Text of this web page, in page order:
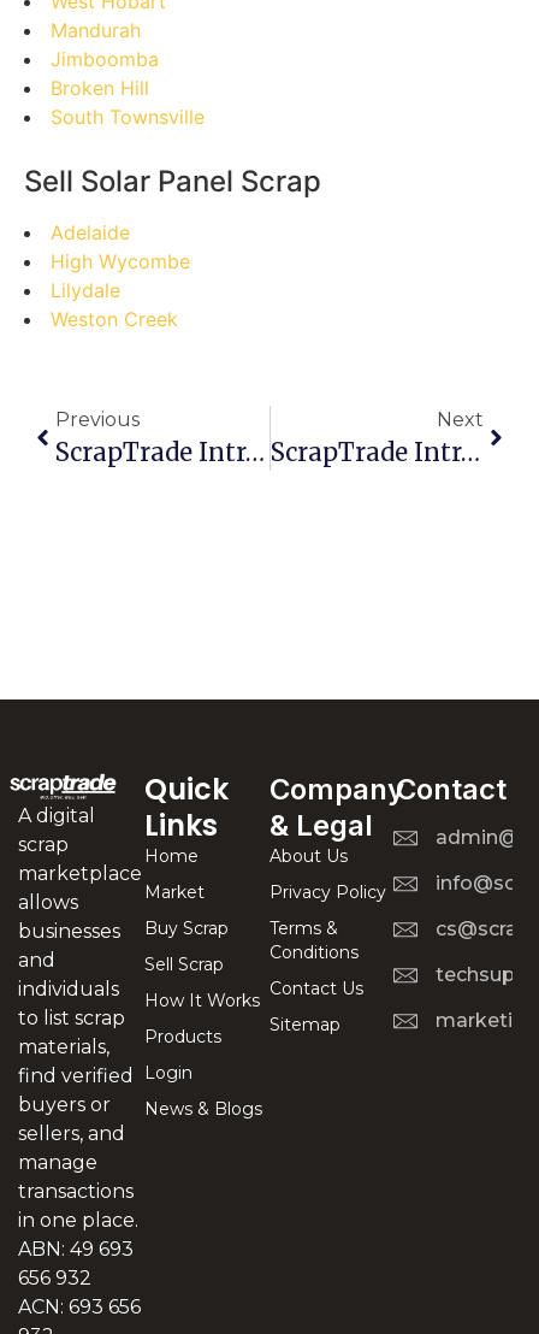
Mandurah
Jimboomba
Broken Hill
South Townsville
Sell Solar Panel Scrap
Adelaide
High Wycombe
Lilydale
Weston Creek
Previous
ScrapTrade Introduces Secure Access Controls For Users
Next
ScrapTrade Introduces Risk-Mitigation Measures For Traders
A digital
scrap
marketplace
allows
businesses
and
individuals
to list scrap
materials,
find verified
buyers or
sellers, and
manage
transactions
in one place.
ABN: 49 693
656 932
ACN: 693 656
Quick
Links
Home
Market
Buy Scrap
Sell Scrap
How It Works
Products
Login
News & Blogs
Company
& Legal
About Us
Privacy Policy
Terms &
Conditions
Contact Us
Sitemap
Contact